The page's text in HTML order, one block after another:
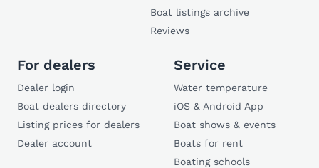
Boat listings archive
Reviews
For dealers
Dealer login
Boat dealers directory
Listing prices for dealers
Dealer account
Service
Water temperature
iOS & Android App
Boat shows & events
Boats for rent
Boating schools